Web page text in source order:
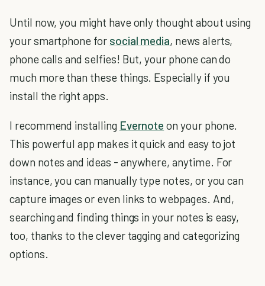
Until now, you might have only thought about using
your smartphone for social media, news alerts,
phone calls and selfies! But, your phone can do
much more than these things. Especially if you
install the right apps.
I recommend installing Evernote on your phone.
This powerful app makes it quick and easy to jot
down notes and ideas - anywhere, anytime. For
instance, you can manually type notes, or you can
capture images or even links to webpages. And,
searching and finding things in your notes is easy,
too, thanks to the clever tagging and categorizing
options.